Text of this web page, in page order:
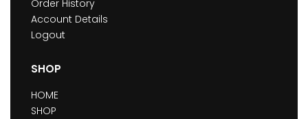
Order History
Account Details
Logout
SHOP
HOME
SHOP